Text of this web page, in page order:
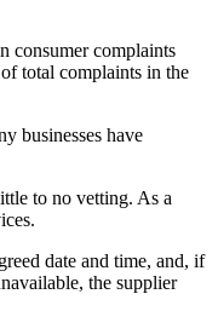
consumer complaints
total complaints in the
businesses have
to no vetting. As a
date and time, and, if
the supplier